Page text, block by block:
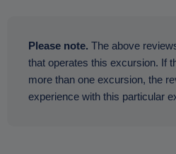
Please note. The above
that operates this excursion. If
more than one excursion, the
experience with this particular